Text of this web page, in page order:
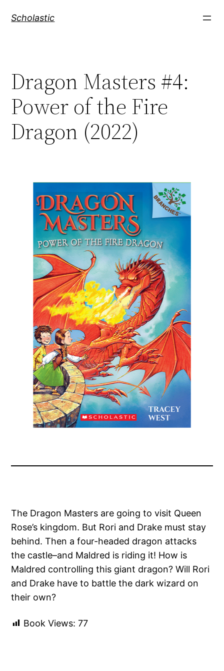
Scholastic
Dragon Masters #4:
Power of the Fire
Dragon (2022)
The Dragon Masters are going to visit Queen
Rose’s kingdom. But Rori and Drake must stay
behind. Then a four-headed dragon attacks
the castle–and Maldred is riding it! How is
Maldred controlling this giant dragon? Will Rori
and Drake have to battle the dark wizard on
their own?
Book Views: 77